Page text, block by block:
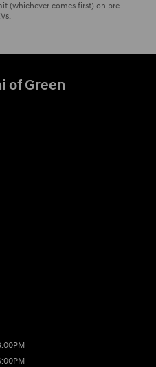
(whichever comes first) on pre-
of Green